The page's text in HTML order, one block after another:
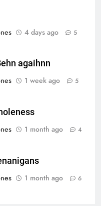
4 days ago 5
agaihnn
1 week ago 5
1 month ago 4
1 month ago 6